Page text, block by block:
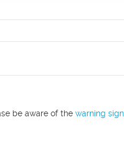
be aware of the warning